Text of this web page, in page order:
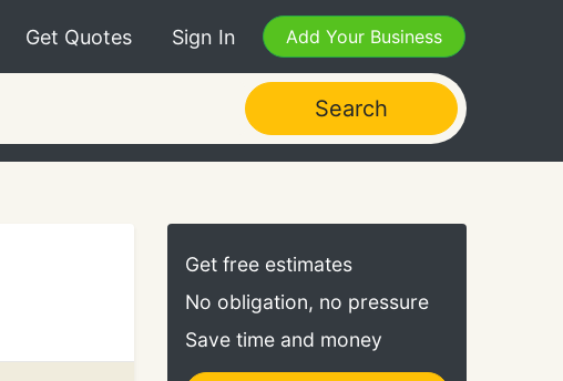
Get Quotes Sign In Add Your Business
Search
Get free estimates
No obligation, no pressure
Save time and money